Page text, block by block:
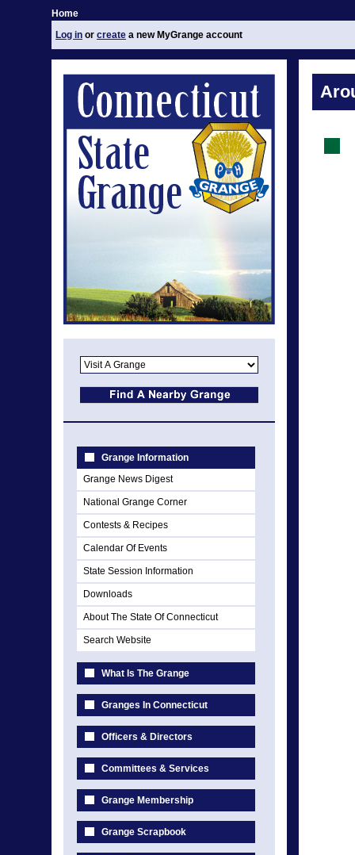
Home
Log in or create a new MyGrange account
Grange Information
Grange News Digest
National Grange Corner
Contests & Recipes
Calendar Of Events
State Session Information
Downloads
About The State Of Connecticut
Search Website
What Is The Grange
Granges In Connecticut
Officers & Directors
Committees & Services
Grange Membership
Grange Scrapbook